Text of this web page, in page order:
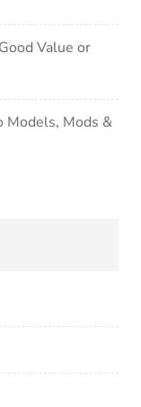
Value or
Models, Mods &